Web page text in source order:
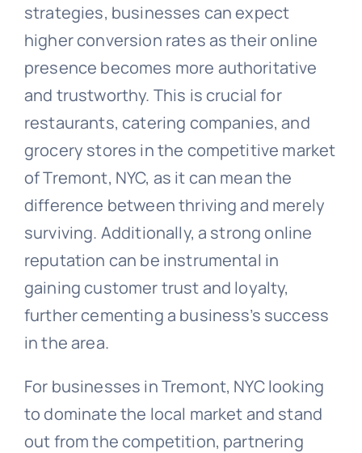
strategies, businesses can expect
higher conversion rates as their online
presence becomes more authoritative
and trustworthy. This is crucial for
restaurants, catering companies, and
grocery stores in the competitive market
of Tremont, NYC, as it can mean the
difference between thriving and merely
surviving. Additionally, a strong online
reputation can be instrumental in
gaining customer trust and loyalty,
further cementing a business’s success
in the area.
For businesses in Tremont, NYC looking
to dominate the local market and stand
out from the competition, partnering